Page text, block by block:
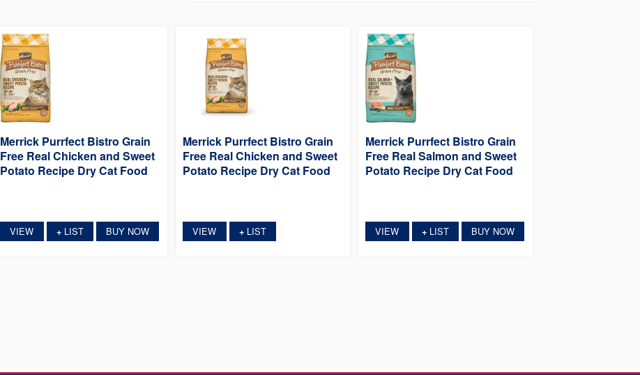
Merrick Purrfect Bistro Grain
Free Real Chicken and Sweet
Potato Recipe Dry Cat Food
VIEW +LIST BUY NOW
Merrick Purrfect Bistro Grain
Free Real Chicken and Sweet
Potato Recipe Dry Cat Food
VIEW +LIST
Merrick Purrfect Bistro Grain
Free Real Salmon and Sweet
Potato Recipe Dry Cat Food
VIEW +LIST BUY NOW